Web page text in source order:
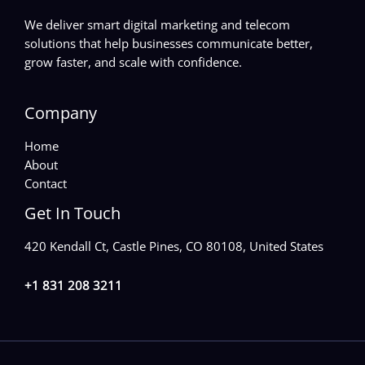
We deliver smart digital marketing and telecom
solutions that help businesses communicate better,
grow faster, and scale with confidence.
Company
Home
About
Contact
Get In Touch
420 Kendall Ct, Castle Pines, CO 80108, United States
+1 831 208 3211